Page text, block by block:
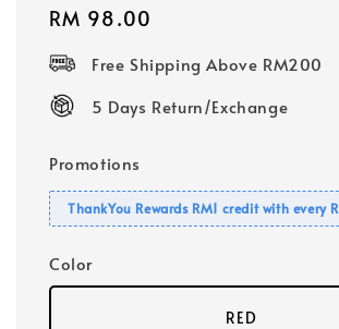
Regular
RM 98.00
Free Shipping Above RM200
5 Days Return/Exchange
Promotions
ThankYou Rewards RM1 credit with every
Color
RED